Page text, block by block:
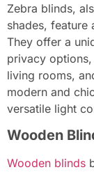
Zebra blinds,
shades, feature
They offer a
privacy
living rooms,
modern and
versatile light
Wooden
Wooden blinds